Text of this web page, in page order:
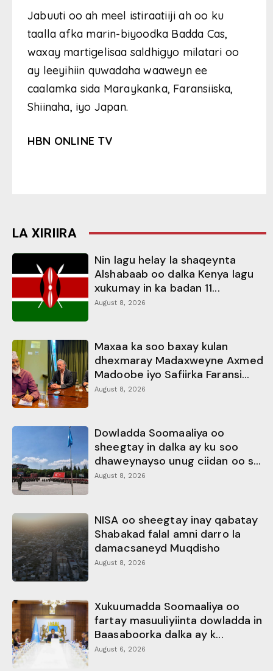
Jabuuti oo ah meel istiraatiiji ah oo ku
taalla afka marin-biyoodka Badda Cas,
waxay martigelisaa saldhigyo milatari oo
ay leeyihiin quwadaha waaweyn ee
caalamka sida Maraykanka, Faransiiska,
Shiinaha, iyo Japan.
HBN ONLINE TV
LA XIRIIRA
Nin lagu helay la shaqeynta
Alshabaab oo dalka Kenya lagu
xukumay in ka badan 11...
August 8, 2026
Maxaa ka soo baxay kulan
dhexmaray Madaxweyne Axmed
Madoobe iyo Safiirka Faransi...
August 8, 2026
Dowladda Soomaaliya oo
sheegtay in dalka ay ku soo
dhaweynayso unug ciidan oo s...
August 8, 2026
NISA oo sheegtay inay qabatay
Shabakad falal amni darro la
damacsaneyd Muqdisho
August 8, 2026
Xukuumadda Soomaaliya oo
fartay masuuliyiinta dowladda in
Baasaboorka dalka ay k...
August 6, 2026